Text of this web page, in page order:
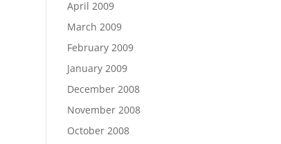
April 2009
March 2009
February 2009
January 2009
December 2008
November 2008
October 2008